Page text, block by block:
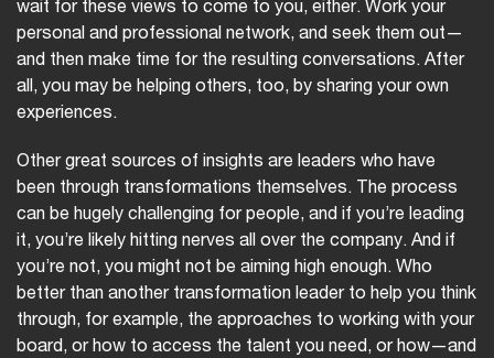
wait for these views to come to you, either. Work your
personal and professional network, and seek them out—
and then make time for the resulting conversations. After
all, you may be helping others, too, by sharing your own
experiences.
Other great sources of insights are leaders who have
been through transformations themselves. The process
can be hugely challenging for people, and if you’re leading
it, you’re likely hitting nerves all over the company. And if
you’re not, you might not be aiming high enough. Who
better than another transformation leader to help you think
through, for example, the approaches to working with your
board, or how to access the talent you need, or how—and